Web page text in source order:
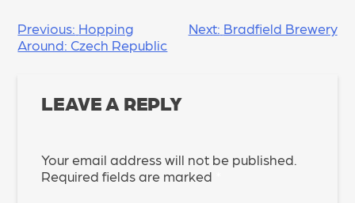
POST
NAVIGATION
Previous: Hopping
Around: Czech Republic
Next: Bradfield Brewery
LEAVE A REPLY
Your email address will not be published.
Required fields are marked